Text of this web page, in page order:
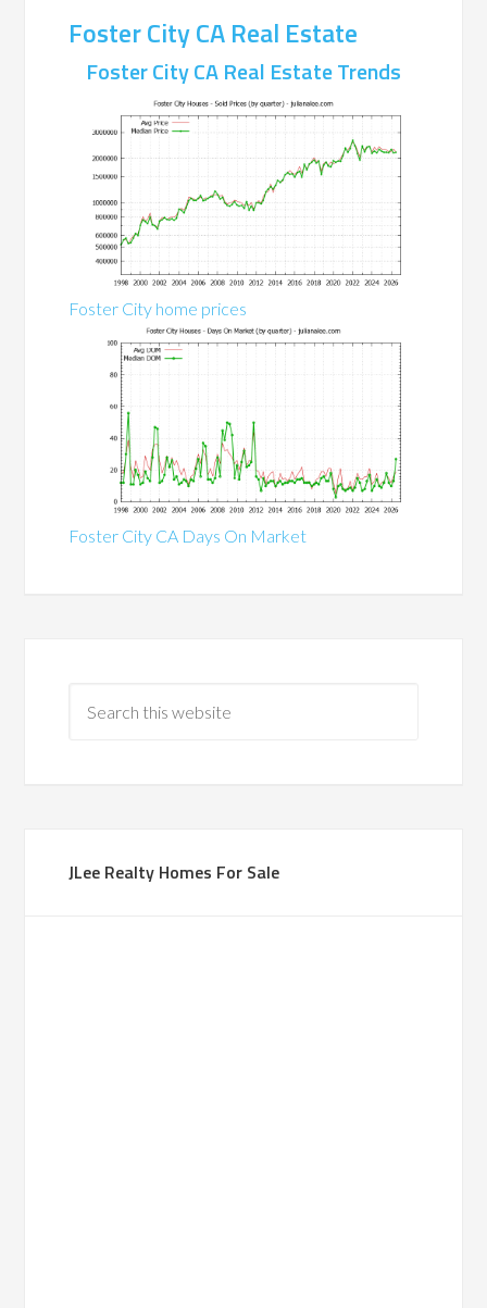
Foster City CA Real Estate
Foster City CA Real Estate Trends
Foster City home prices
Foster City CA Days On Market
JLee Realty Homes For Sale